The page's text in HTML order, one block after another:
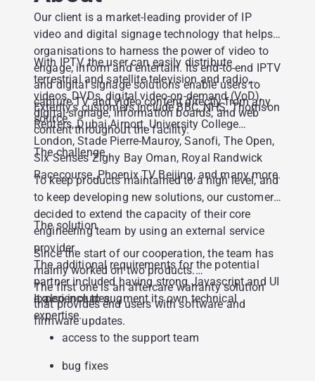
Our client is a market-leading provider of IP
video and digital signage technology that helps
organisations to harness the power of video to
engage, inform and entertain. Its end-to-end IPTV
and digital signage solutions enable users to
capture TV and video content directly from any
source.
With IPTV, the user can easily distribute
terrestrial and satellite television and radio,
videos, DVDs, digital video-on-demand (VoD),
digital signage, information boards, and web
content throughout the facility.
Exterity’s customers include BBC, NHS, Thomson
Reuters, Dubai Airport, University College
London, Stade Pierre-Mauroy, Sanofi, The Open,
Six Senses Zighy Bay Oman, Royal Randwick
Racecourse, Phoenix TV Beijing, and many more.
The challenge
To keep products maintained to a high level, and
to keep developing new solutions, our customer
decided to extend the capacity of their core
engineering team by using an external service
provider.
The additional requirements for the potential
partner included having strong Javascript and UI
experience to augment its own technical
expertise.
The solution
Since the start of our cooperation, the team has
mainly worked on two products.
The first one is an aftercare warranty solution
that provides end users with software and
firmware updates.
It also includes:
access to the support team
bug fixes